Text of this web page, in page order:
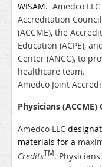
WISAM. Amedco
Accreditation
(ACCME), the
Education (ACPE),
Center (ANCC), to
healthcare team.
Amedco Joint
Physicians
Amedco LLC
materials for a
CreditsTM.